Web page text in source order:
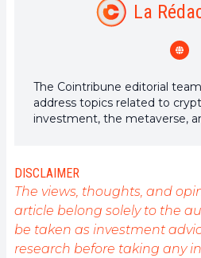
La
The Cointribune editorial
address topics related to
investment, the metaverse,
DISCLAIMER
The views, thoughts, and
article belong solely to the
be taken as investment
research before taking any